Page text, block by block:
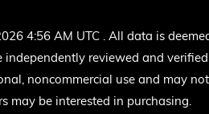
4:56 AM UTC . All data is
reviewed and verified
noncommercial use and may
may be interested in purchasing.